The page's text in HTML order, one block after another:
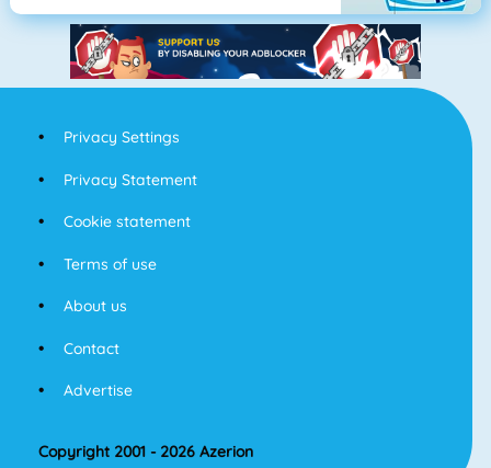
Privacy Settings
Privacy Statement
Cookie statement
Terms of use
About us
Contact
Advertise
Copyright 2001 - 2026 Azerion